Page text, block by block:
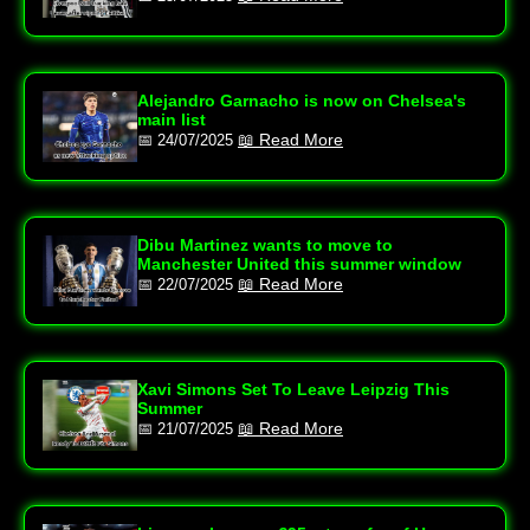
Alejandro Garnacho is now on Chelsea's
main list
📅 24/07/2025 📖 Read More
Dibu Martinez wants to move to
Manchester United this summer window
📅 22/07/2025 📖 Read More
Xavi Simons Set To Leave Leipzig This
Summer
📅 21/07/2025 📖 Read More